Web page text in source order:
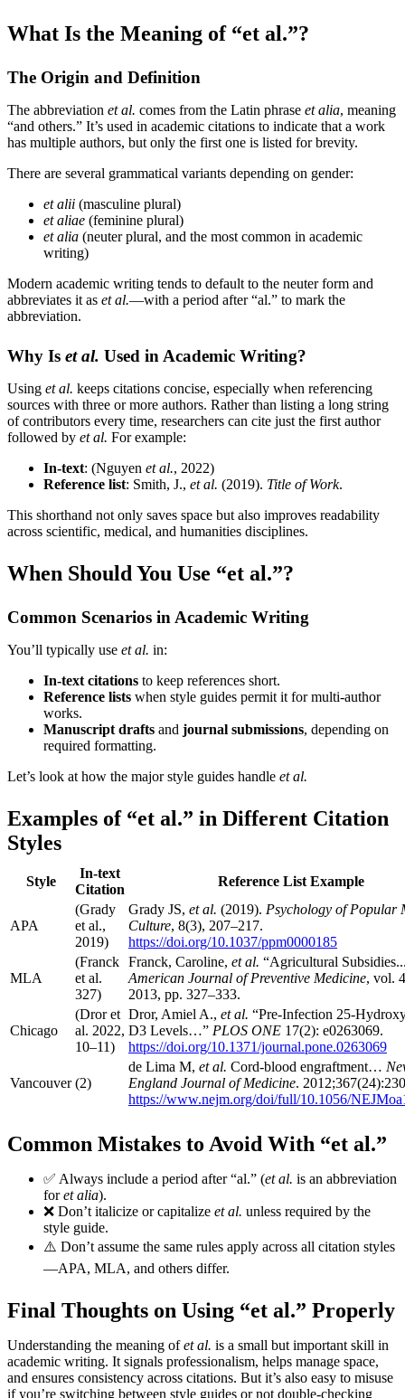
What Is the Meaning of “et al.”?
The Origin and Definition
The abbreviation et al. comes from the Latin phrase et alia, meaning
“and others.” It’s used in academic citations to indicate that a work
has multiple authors, but only the first one is listed for brevity.
There are several grammatical variants depending on gender:
et alii (masculine plural)
et aliae (feminine plural)
et alia (neuter plural, and the most common in academic
writing)
Modern academic writing tends to default to the neuter form and
abbreviates it as et al.—with a period after “al.” to mark the
abbreviation.
Why Is et al. Used in Academic Writing?
Using et al. keeps citations concise, especially when referencing
sources with three or more authors. Rather than listing a long string
of contributors every time, researchers can cite just the first author
followed by et al. For example:
In-text: (Nguyen et al., 2022)
Reference list: Smith, J., et al. (2019). Title of Work.
This shorthand not only saves space but also improves readability
across scientific, medical, and humanities disciplines.
When Should You Use “et al.”?
Common Scenarios in Academic Writing
You’ll typically use et al. in:
In-text citations to keep references short.
Reference lists when style guides permit it for multi-author
works.
Manuscript drafts and journal submissions, depending on
required formatting.
Let’s look at how the major style guides handle et al.
Examples of “et al.” in Different Citation
Styles
Style
In-text
Citation
Reference List Example
APA
(Grady
et al.,
2019)
Grady JS, et al. (2019). Psychology of Popular
Culture, 8(3), 207–217.
https://doi.org/10.1037/ppm0000185
MLA
(Franck
et al.
327)
Franck, Caroline, et al. “Agricultural
American Journal of Preventive Medicine, vol.
2013, pp. 327–333.
Chicago
(Dror et
al. 2022,
10–11)
Dror, Amiel A., et al. “Pre-Infection 25-
D3 Levels…” PLOS ONE 17(2): e0263069.
https://doi.org/10.1371/journal.pone.0263069
Vancouver (2)
de Lima M, et al. Cord-blood engraftment…
England Journal of Medicine.
https://www.nejm.org/doi/full/10.1056/
Common Mistakes to Avoid With “et al.”
✅ Always include a period after “al.” (et al. is an abbreviation
foret alia).
❌ Don’t italicize or capitalize et al. unless required by the
style guide.
⚠️ Don’t assume the same rules apply across all citation styles
—APA, MLA, and others differ.
Final Thoughts on Using “et al.” Properly
Understanding the meaning ofet al. is a small but important skill in
academic writing. It signals professionalism, helps manage space,
and ensures consistency across citations. But it’s also easy to misuse
if you’re switching between style guides or not double-checking